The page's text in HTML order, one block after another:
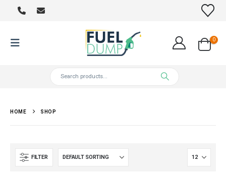
0
HOME SHOP
FILTER